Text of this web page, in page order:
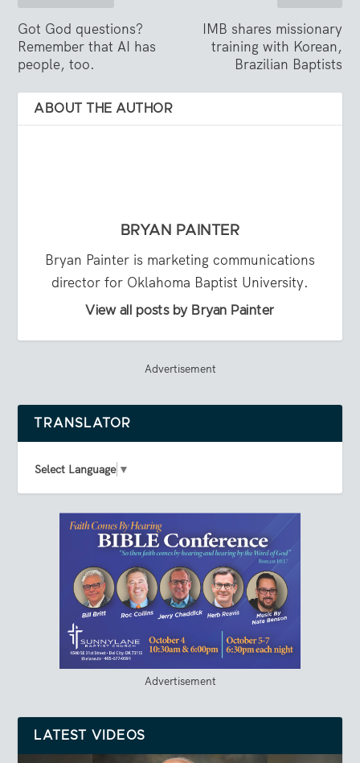
Got God questions?
Remember that AI has
people, too.
IMB shares missionary
training with Korean,
Brazilian Baptists
ABOUT THE AUTHOR
BRYAN PAINTER
Bryan Painter is marketing communications
director for Oklahoma Baptist University.
View all posts by Bryan Painter
Advertisement
TRANSLATOR
Select Language ▼
Advertisement
LATEST VIDEOS